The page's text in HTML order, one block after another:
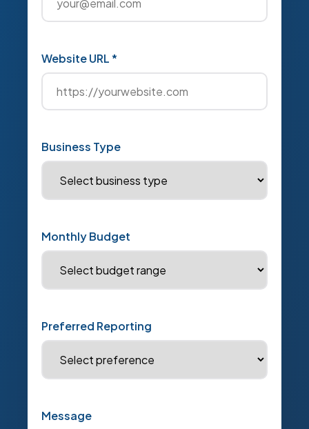
Website URL *
Business Type
Monthly Budget
Preferred Reporting
Message